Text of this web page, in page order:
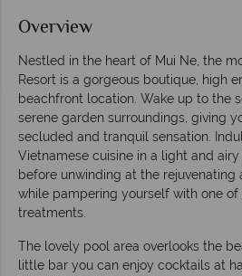
Overview
Nestled in the heart of Mui Ne, the
Resort is a gorgeous boutique, high
beachfront location. Wake up to the
serene garden surroundings, giving
secluded and tranquil sensation.
Vietnamese cuisine in a light and
before unwinding at the rejuvenating
while pampering yourself with one of
treatments.
The lovely pool area overlooks the
little bar you can enjoy cocktails at